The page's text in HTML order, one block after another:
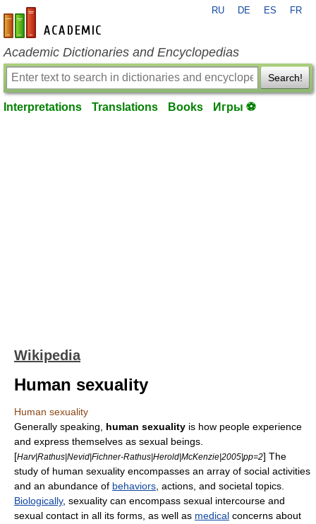
en-academic.com
RU DE ES FR
Academic Dictionaries and Encyclopedias
Search!
Interpretations Translations Books Игры ⚽
Wikipedia
Human sexuality
Human sexuality
Generally speaking, human sexuality is how people experience
and express themselves as sexual beings.
[Harv|Rathus|Nevid|Fichner-Rathus|Herold|McKenzie|2005|pp=2] The
study of human sexuality encompasses an array of social activities
and an abundance of behaviors , actions, and societal topics.
Biologically, sexuality can encompass sexual intercourse and
sexual contact in all its forms, as well as medical concerns about